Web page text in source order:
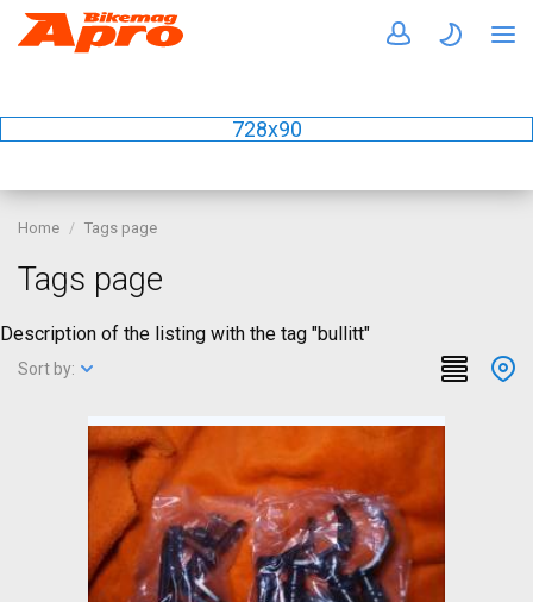
728x90
Home Tags page
Tags page
Description of the listing with the tag "bullitt"
Sort by: